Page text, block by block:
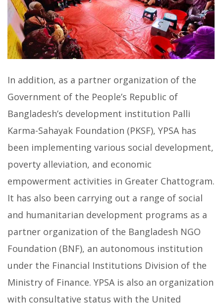
In addition, as a partner organization of the
Government of the People’s Republic of
Bangladesh’s development institution Palli
Karma-Sahayak Foundation (PKSF), YPSA has
been implementing various social development,
poverty alleviation, and economic
empowerment activities in Greater Chattogram.
It has also been carrying out a range of social
and humanitarian development programs as a
partner organization of the Bangladesh NGO
Foundation (BNF), an autonomous institution
under the Financial Institutions Division of the
Ministry of Finance. YPSA is also an organization
with consultative status with the United